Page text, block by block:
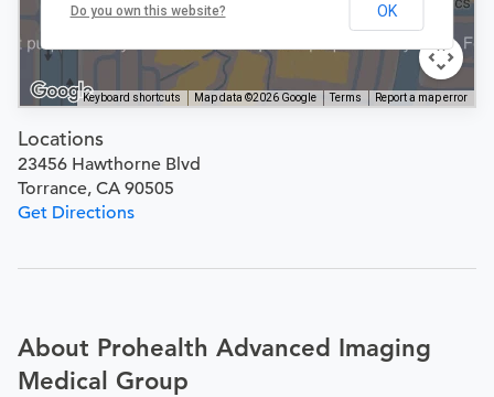
Keyboard shortcuts Map data ©2026 Google Terms Report a map error
Do you own this website? OK
Locations
23456 Hawthorne Blvd
Torrance, CA 90505
Get Directions
About Prohealth Advanced Imaging
Medical Group